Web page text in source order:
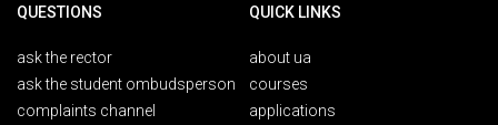
QUESTIONS
ask the rector
ask the student ombudsperson
complaints channel
QUICK LINKS
about ua
courses
applications